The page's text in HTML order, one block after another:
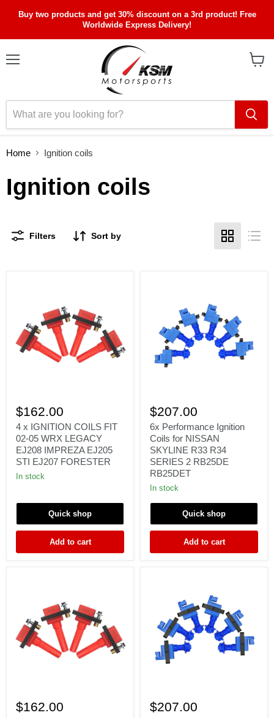
Buy two products and get 30% discount on a 3rd product! Free
Worldwide Express Delivery!
Home Ignition coils
Ignition coils
Filters Sort by
x
IGNITION
COILS
FIT
02-
05
WRX
LEGACY
EJ205
EJ207
FORESTER
$162.00
4 x IGNITION COILS FIT
02-05 WRX LEGACY
EJ208 IMPREZA EJ205
STI EJ207 FORESTER
In stock
Quick shop
Add to cart
Performance
Ignition
Coils
for
NISSAN
SKYLINE
R33
R34
SERIES
2
RB25DE
RB25DET
$207.00
6x Performance Ignition
Coils for NISSAN
SKYLINE R33 R34
SERIES 2 RB25DE
RB25DET
In stock
Quick shop
Add to cart
x
IGNITION
$162.00
6
x$207.00